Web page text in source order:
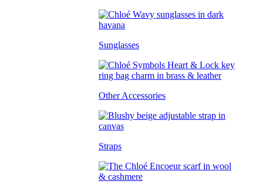
Sunglasses
Other Accessories
Straps